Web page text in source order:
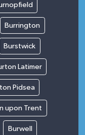
Burrington
Burstwick
Latimer
Pidsea
upon Trent
Burwell